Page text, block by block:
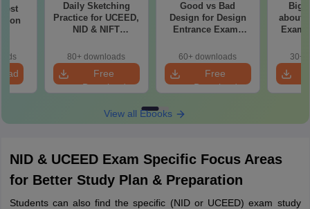
Daily Sketching
Practice for UCEED,
NID & NIFT
80+ downloads
Free
Download
Good vs Bad
Design for Design
Entrance Exams
60+ downloads
Free
Download
about
Exam
30+
View all Ebooks
NID & UCEED Exam Specific Focus Areas
for Better Study Plan & Preparation
Students can also find the specific (NID or UCEED) exam study